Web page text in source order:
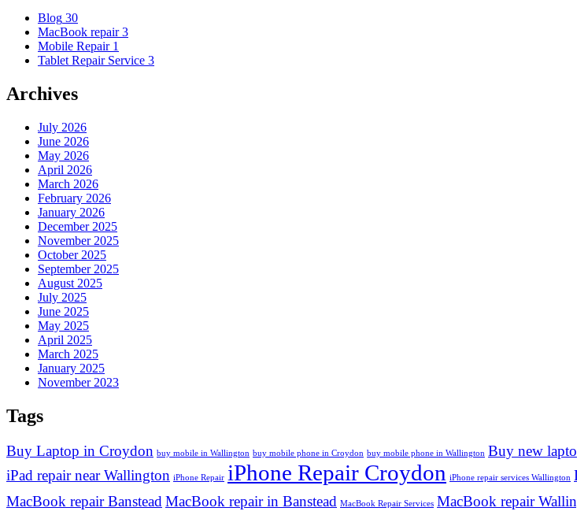
Blog 30
MacBook repair 3
Mobile Repair 1
Tablet Repair Service 3
Archives
July 2026
June 2026
May 2026
April 2026
March 2026
February 2026
January 2026
December 2025
November 2025
October 2025
September 2025
August 2025
July 2025
June 2025
May 2025
April 2025
March 2025
January 2025
November 2023
Tags
Buy Laptop in Croydon buy mobile in Wallington buy mobile phone in Croydon buy mobile phone in Wallington Buy new
iPad repair near Wallington iPhone Repair iPhone Repair Croydon iPhone repair services Wallington
MacBook repair Banstead MacBook repair in Banstead MacBook Repair Services MacBook repair